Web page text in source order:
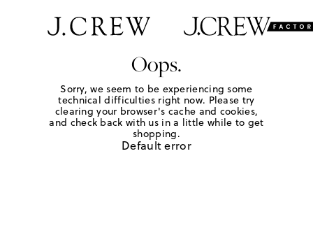
Oops.
Sorry, we seem to be experiencing some
technical difficulties right now. Please try
clearing your browser's cache and cookies,
and check back with us in a little while to get
shopping.
Default error